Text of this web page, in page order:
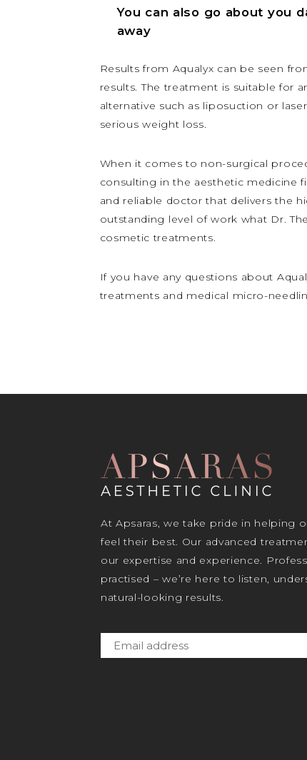
You can also go about you
away
Results from Aqualyx can be seen
results. The treatment is suitable for
alternative such as liposuction or
serious weight loss.
When it comes to non-surgical
consulting in the aesthetic medicine
and reliable doctor that delivers the
outstanding level of work what Dr.
cosmetic treatments.
If you have any questions about
treatments and medical micro-
At Apsaras, we take pride in helping
feel their best. Our advanced
our expertise and experience.
practised – we’re here to listen,
natural-looking results.